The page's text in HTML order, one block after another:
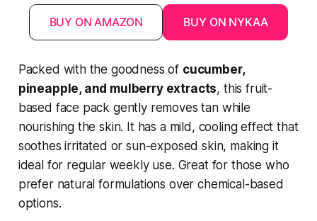
BUY ON AMAZON BUY ON NYKAA
Packed with the goodness of cucumber,
pineapple, and mulberry extracts, this fruit-
based face pack gently removes tan while
nourishing the skin. It has a mild, cooling effect that
soothes irritated or sun-exposed skin, making it
ideal for regular weekly use. Great for those who
prefer natural formulations over chemical-based
options.